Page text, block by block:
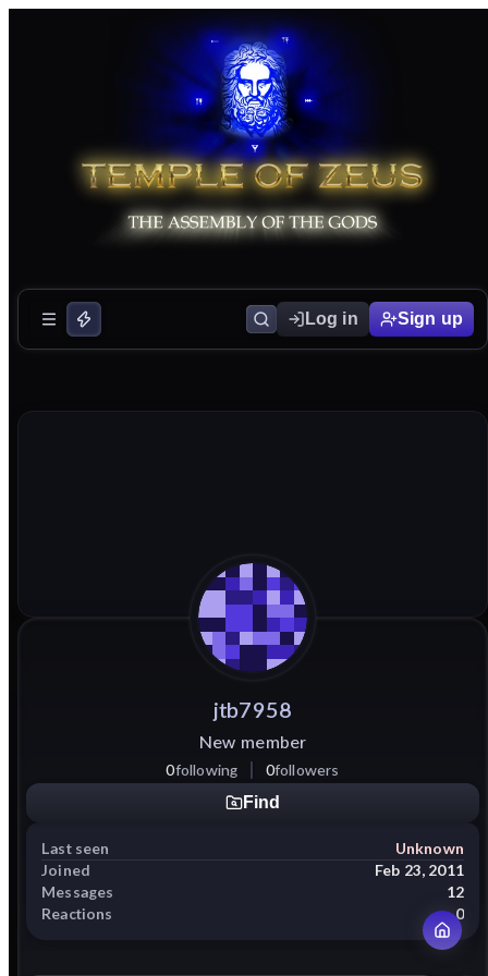
Log in Sign up
jtb7958
New member
0following 0followers
Find
Last seen
Unknown
Joined
Feb 23, 2011
Messages
12
Reactions
0